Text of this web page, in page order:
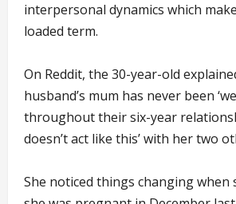
interpersonal dynamics which
loaded term.
On Reddit, the 30-year-old
husband’s mum has never been
throughout their six-year
doesn’t act like this’ with her two
She noticed things changing when